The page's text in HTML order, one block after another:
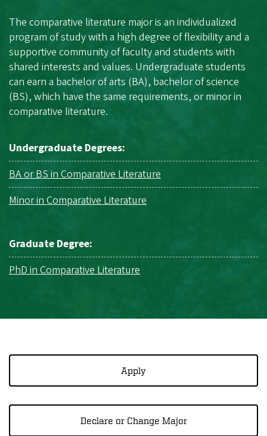
The comparative literature major is an individualized
program of study with a high degree of flexibility and a
supportive community of faculty and students with
shared interests and values. Undergraduate students
can earn a bachelor of arts (BA), bachelor of science
(BS), which have the same requirements, or minor in
comparative literature.
Undergraduate Degrees:
BA or BS in Comparative Literature
Minor in Comparative Literature
Graduate Degree:
PhD in Comparative Literature
Apply
Declare or Change Major